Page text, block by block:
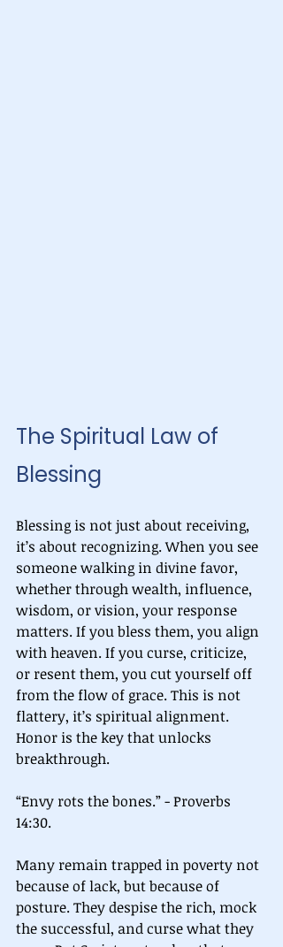
The Spiritual Law of
Blessing
Blessing is not just about receiving,
it’s about recognizing. When you see
someone walking in divine favor,
whether through wealth, influence,
wisdom, or vision, your response
matters. If you bless them, you align
with heaven. If you curse, criticize,
or resent them, you cut yourself off
from the flow of grace. This is not
flattery, it’s spiritual alignment.
Honor is the key that unlocks
breakthrough.
“Envy rots the bones.” - Proverbs
14:30.
Many remain trapped in poverty not
because of lack, but because of
posture. They despise the rich, mock
the successful, and curse what they